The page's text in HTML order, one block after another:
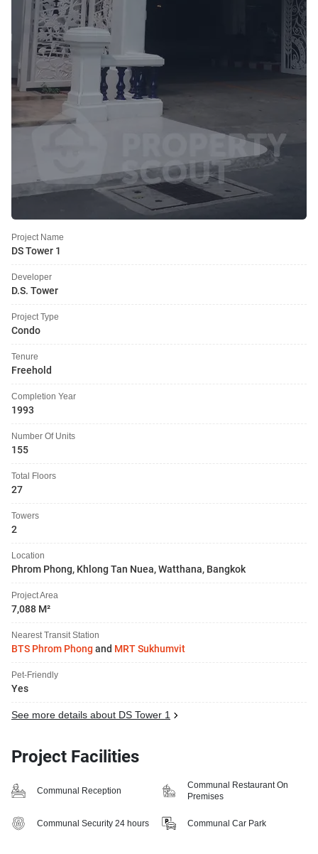
Project Name
DS Tower 1
Developer
D.S. Tower
Project Type
Condo
Tenure
Freehold
Completion Year
1993
Number Of Units
155
Total Floors
27
Towers
2
Location
Phrom Phong, Khlong Tan Nuea, Watthana, Bangkok
Project Area
7,088 M²
Nearest Transit Station
BTS Phrom Phong and MRT Sukhumvit
Pet-Friendly
Yes
See more details about DS Tower 1
Project Facilities
Communal Reception
Communal Restaurant On
Premises
Communal Security 24 hours Communal Car Park